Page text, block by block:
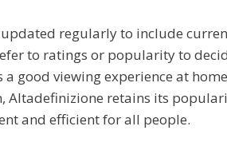
regularly to include
to ratings or popularity to
good viewing experience at
Altadefinizione retains its
and efficient for all people.